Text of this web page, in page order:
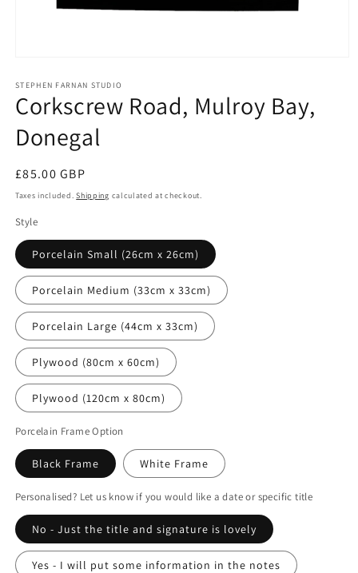
1
in
modal
STEPHEN FARNAN STUDIO
Corkscrew Road, Mulroy Bay,
Donegal
Regular
price
£85.00 GBP
Taxes included.Shipping calculated at checkout.
Style
Porcelain Small (26cm x 26cm)
Porcelain Medium (33cm x 33cm)
Porcelain Large (44cm x 33cm)
Plywood (80cm x 60cm)
Plywood (120cm x 80cm)
Porcelain Frame Option
Black Frame White Frame
Personalised? Let us know if you would like a date or specific title
No - Just the title and signature is lovely
Yes - I will put some information in the notes